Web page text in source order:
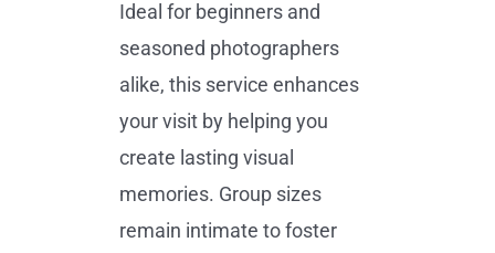
Ideal for beginners and
seasoned photographers
alike, this service enhances
your visit by helping you
create lasting visual
memories. Group sizes
remain intimate to foster